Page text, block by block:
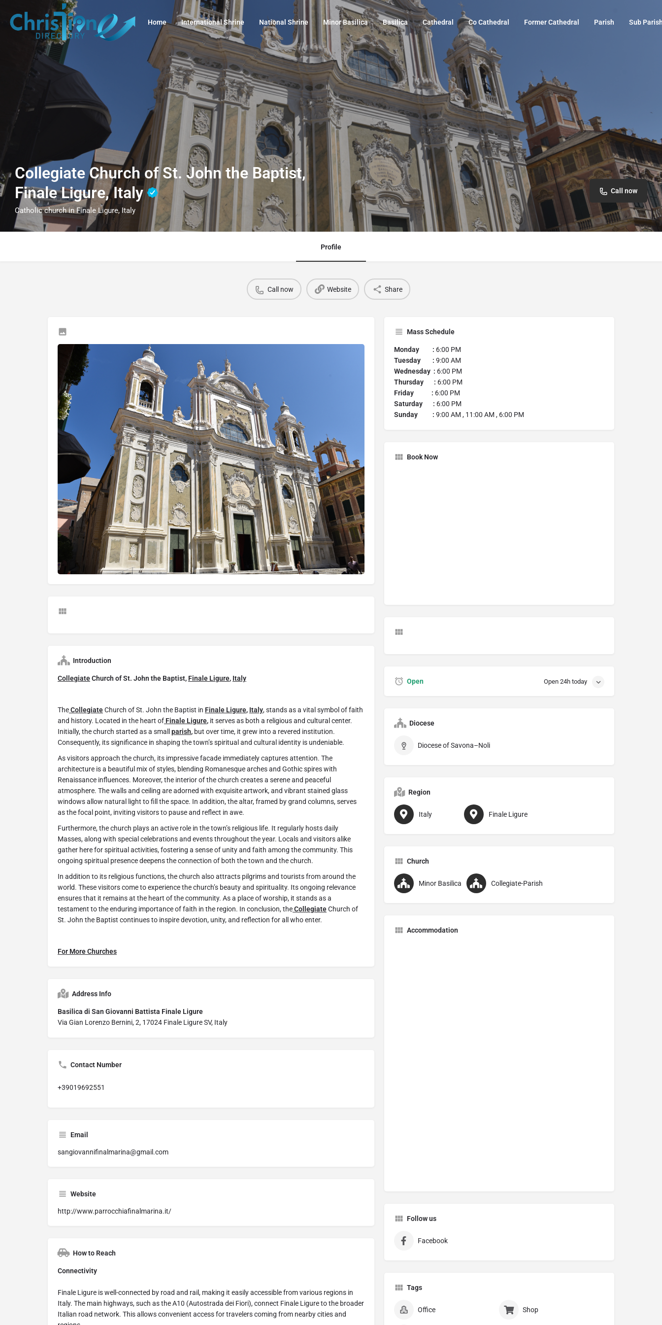
Home International Shrine National Shrine Minor Basilica Basilica Cathedral Co Cathedral Former Cathedral Parish Sub
Collegiate Church of St. John the Baptist,
Finale Ligure, Italy
Catholic church in Finale Ligure, Italy
Call now
Profile
Call now Website Share
Introduction
CollegiateChurch of St. John the Baptist, Finale Ligure, Italy
TheCollegiateChurch of St. John the Baptist in Finale Ligure, Italy,stands as a vital symbol of faith
and history. Located in the heart of Finale Ligure, it serves as both a religious and cultural center.
Initially, the church started as a small parish, but over time, it grew into a revered institution.
Consequently, its significance in shaping the town’s spiritual and cultural identity is undeniable.
As visitors approach the church, its impressive facade immediately captures attention. The
architecture is a beautiful mix of styles, blending Romanesque arches and Gothic spires with
Renaissance influences. Moreover, the interior of the church creates a serene and peaceful
atmosphere. The walls and ceiling are adorned with exquisite artwork, and vibrant stained glass
windows allow natural light to fill the space. In addition, the altar, framed by grand columns, serves
as the focal point, inviting visitors to pause and reflect in awe.
Furthermore, the church plays an active role in the town’s religious life. It regularly hosts daily
Masses, along with special celebrations and events throughout the year. Locals and visitors alike
gather here for spiritual activities, fostering a sense of unity and faith among the community. This
ongoing spiritual presence deepens the connection of both the town and the church.
In addition to its religious functions, the church also attracts pilgrims and tourists from around the
world. These visitors come to experience the church’s beauty and spirituality. Its ongoing relevance
ensures that it remains at the heart of the community. As a place of worship, it stands as a
testament to the enduring importance of faith in the region. In conclusion, theCollegiateChurch of
St. John the Baptist continues to inspire devotion, unity, and reflection for all who enter.
For More Churches
Address Info
Basilica di San Giovanni Battista Finale Ligure
Via Gian Lorenzo Bernini, 2, 17024 Finale Ligure SV, Italy
Contact Number
+39019692551
Email
sangiovannifinalmarina@gmail.com
Website
http://www.parrocchiafinalmarina.it/
How to Reach
Connectivity
Finale Ligure is well-connected by road and rail, making it easily accessible from various regions in
Italy. The main highways, such as the A10 (Autostrada dei Fiori), connect Finale Ligure to the broader
Italian road network. This allows convenient access for travelers coming from nearby cities and
Mass Schedule
Monday : 6:00 PM
Tuesday : 9:00 AM
Wednesday : 6:00 PM
Thursday : 6:00 PM
Friday : 6:00 PM
Saturday : 6:00 PM
Sunday : 9:00 AM , 11:00 AM , 6:00 PM
Book Now
Open Open 24h today
Diocese
Diocese of Savona–Noli
Region
Italy Finale Ligure
Church
Minor Basilica Collegiate-Parish
Accommodation
Follow us
Facebook
Tags
Office Shop